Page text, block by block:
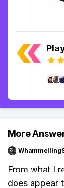
More
From what I
does appear